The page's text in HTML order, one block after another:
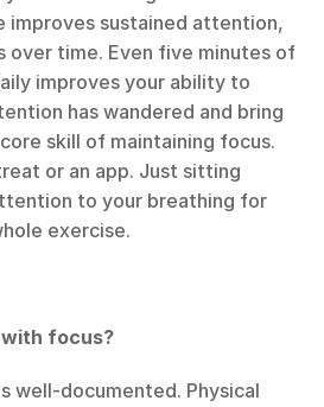
improves sustained attention,
over time. Even five minutes of
improves your ability to
has wandered and bring
skill of maintaining focus.
or an app. Just sitting
to your breathing for
exercise.
with focus?
well-documented. Physical